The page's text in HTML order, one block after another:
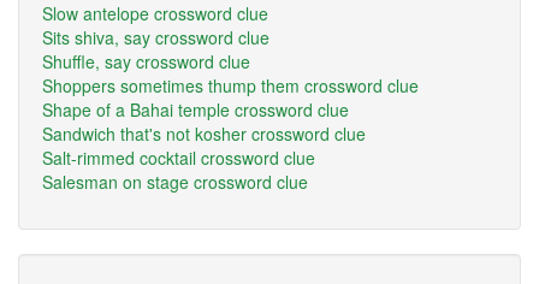
Slow antelope crossword clue
Sits shiva, say crossword clue
Shuffle, say crossword clue
Shoppers sometimes thump them crossword clue
Shape of a Bahai temple crossword clue
Sandwich that's not kosher crossword clue
Salt-rimmed cocktail crossword clue
Salesman on stage crossword clue